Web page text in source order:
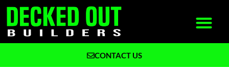
CONTACT US